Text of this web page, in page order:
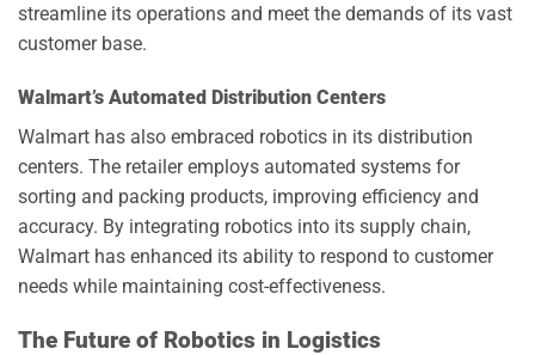
streamline its operations and meet the demands of its vast
customer base.
Walmart’s Automated Distribution Centers
Walmart has also embraced robotics in its distribution
centers. The retailer employs automated systems for
sorting and packing products, improving efficiency and
accuracy. By integrating robotics into its supply chain,
Walmart has enhanced its ability to respond to customer
needs while maintaining cost-effectiveness.
The Future of Robotics in Logistics